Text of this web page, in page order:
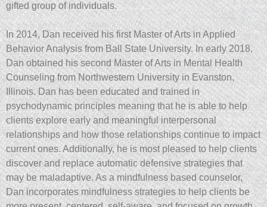
gifted group of individuals.
In 2014, Dan received his first Master of Arts in Applied
Behavior Analysis from Ball State University. In early 2018,
Dan obtained his second Master of Arts in Mental Health
Counseling from Northwestern University in Evanston,
Illinois. Dan has been educated and trained in
psychodynamic principles meaning that he is able to help
clients explore early and meaningful interpersonal
relationships and how those relationships continue to impact
current ones. Additionally, he is most pleased to help clients
discover and replace automatic defensive strategies that
may be maladaptive. As a mindfulness based counselor,
Dan incorporates mindfulness strategies to help clients be